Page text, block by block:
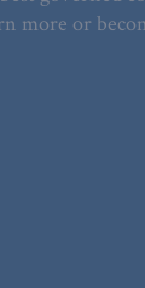
more or